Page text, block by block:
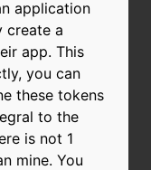
application
create a
app. This
you can
these tokens
to the
is not 1
mine. You